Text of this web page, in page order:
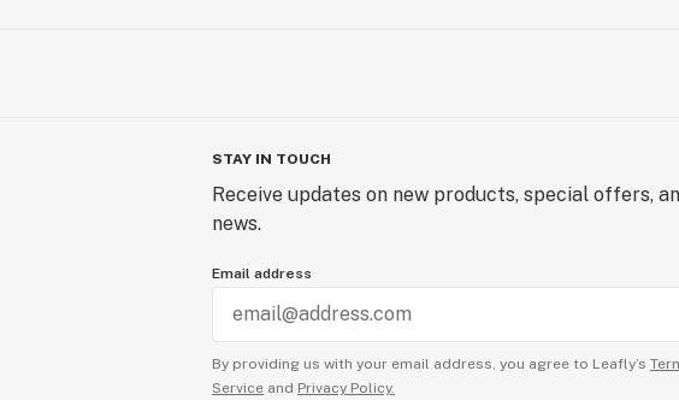
STAY IN TOUCH
Receive updates on new products, special offers,
news.
Email address
By providing us with your email address, you agree to Leafly’s
Service and Privacy Policy.